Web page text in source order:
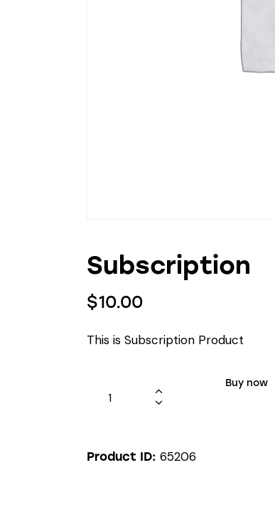
Subscription
$10.00
This is Subscription Product
Buy now
Product ID: 65206